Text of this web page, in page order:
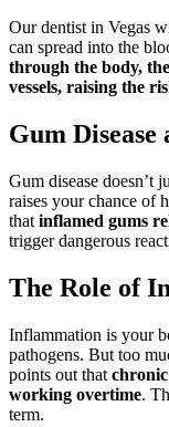
Our dentist in Vegas
can spread into the
through the body,
vessels, raising the
Gum
Gum disease doesn’t
raises your chance of
that inflamed gums
trigger dangerous
The Role of
Inflammation is your
pathogens. But too
points out that
working overtime.
term.